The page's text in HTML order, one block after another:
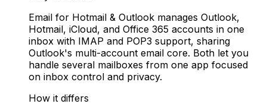
Email for Hotmail & Outlook manages Outlook,
Hotmail, iCloud, and Office 365 accounts in one
inbox with IMAP and POP3 support, sharing
Outlook's multi-account email core. Both let you
handle several mailboxes from one app focused
on inbox control and privacy.
How it differs